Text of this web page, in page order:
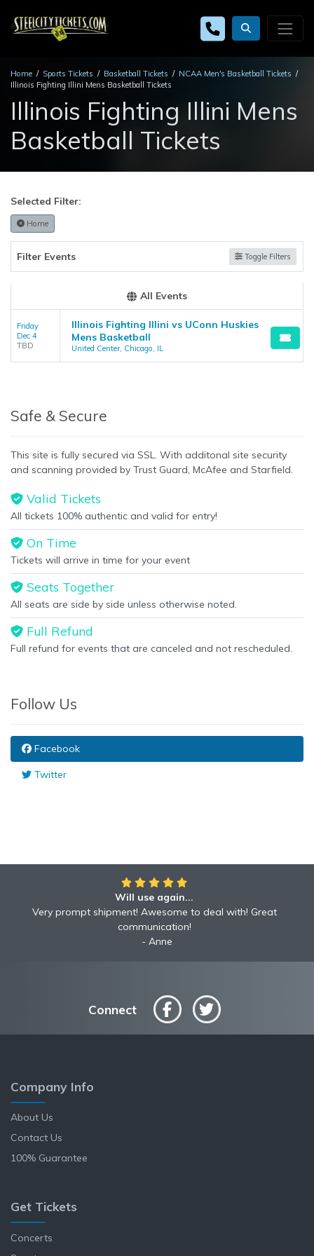
Home Sports Tickets Basketball Tickets
NCAA Men's Basketball Tickets
Illinois Fighting Illini Mens Basketball Tickets
Illinois Fighting Illini Mens
Basketball Tickets
Selected Filter:
Home
Filter Events Toggle Filters
All Events
Friday
Dec 4
TBD
Illinois Fighting Illini vs UConn Huskies
Mens Basketball
United Center, Chicago, IL
Safe & Secure
This site is fully secured via SSL. With additonal site security
and scanning provided by Trust Guard, McAfee and Starfield.
Valid Tickets
All tickets 100% authentic and valid for entry!
On Time
Tickets will arrive in time for your event
Seats Together
All seats are side by side unless otherwise noted.
Full Refund
Full refund for events that are canceled and not rescheduled.
Follow Us
Facebook
Twitter
Will use again...
Very prompt shipment! Awesome to deal with! Great
communication!
Anne
Connect
Company Info
About Us
Contact Us
100% Guarantee
Get Tickets
Concerts